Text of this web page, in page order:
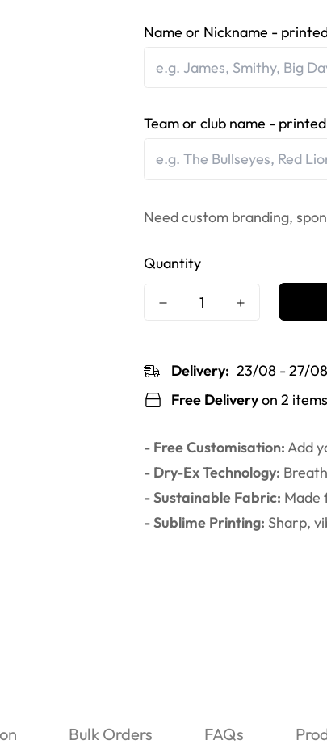
Name or Nickname -
Team or club name -
Need custom branding,
Quantity
Delivery: 23/08 - 27/08
Free Deliveryon 2 items
- Free Customisation:Add
- Dry-Ex Technology:
- Sustainable Fabric: Made
- Sublime Printing: Sharp,
Bulk Orders FAQs